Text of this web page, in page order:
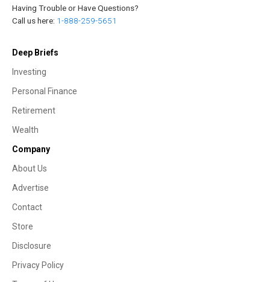
Having Trouble or Have Questions?
Call us here: 1-888-259-5651
Deep Briefs
Investing
Personal Finance
Retirement
Wealth
Company
About Us
Advertise
Contact
Store
Disclosure
Privacy Policy